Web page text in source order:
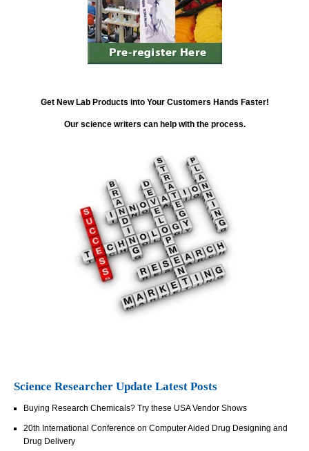
Get New Lab Products into Your Customers Hands Faster!
Our science writers can help with the process.
Science Researcher Update Latest Posts
Buying Research Chemicals? Try these USA Vendor Shows
20th International Conference on Computer Aided Drug Designing and
Drug Delivery